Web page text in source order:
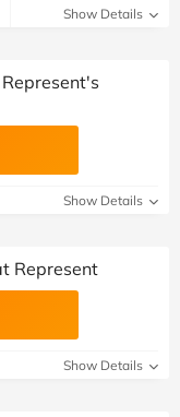
Show Details
Show Details
Represent
Show Details